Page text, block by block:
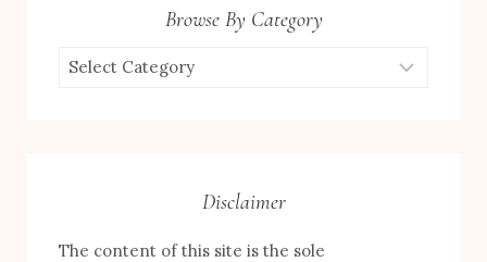
Browse By Category
Browse
Disclaimer
The content of this site is the sole